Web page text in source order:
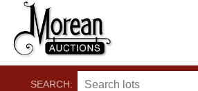
SEARCH: